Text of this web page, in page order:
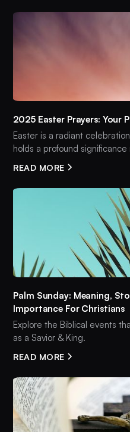
2025 Easter Prayers: Your
Easter is a radiant
holds a profound
READ MORE
Palm Sunday: Meaning,
Importance For Christians
Explore the Biblical events
as a Savior & King.
READ MORE